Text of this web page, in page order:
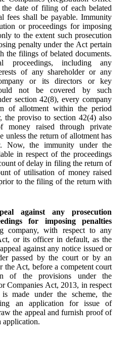
date of filing of each belated
fees shall be payable. Immunity
or proceedings for imposing
to the extent such prosecution
penalty under the Act pertain
the filings of belated documents.
proceedings, including any
of any shareholder or any
or its directors or key
not be covered by such
section 42(8), every company
of allotment within the period
the proviso to section 42(4) also
money raised through private
unless the return of allotment has
Now, the immunity under the
in respect of the proceedings
of delay in filing the return of
of utilisation of money raised
to the filing of the return with
against any prosecution
for imposing penalties
company, with respect to any
or its officer in default, as the
against any notice issued or
passed by the court or by an
the Act, before a competent court
of the provisions under the
Companies Act, 2013, in respect
made under the scheme, the
an application for issue of
the appeal and furnish proof of
application.